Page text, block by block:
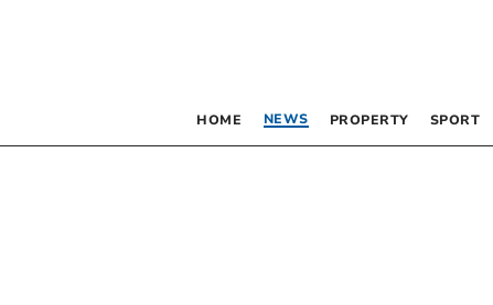
HOME NEWS PROPERTY SPORT